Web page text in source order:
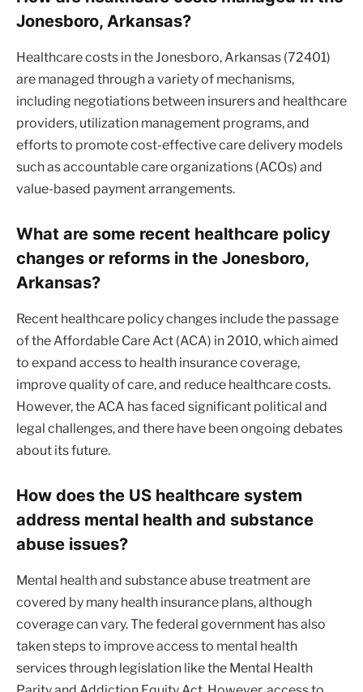
Jonesboro, Arkansas?
Healthcare costs in the Jonesboro, Arkansas (72401)
are managed through a variety of mechanisms,
including negotiations between insurers and healthcare
providers, utilization management programs, and
efforts to promote cost-effective care delivery models
such as accountable care organizations (ACOs) and
value-based payment arrangements.
What are some recent healthcare policy
changes or reforms in the Jonesboro,
Arkansas?
Recent healthcare policy changes include the passage
of the Affordable Care Act (ACA) in 2010, which aimed
to expand access to health insurance coverage,
improve quality of care, and reduce healthcare costs.
However, the ACA has faced significant political and
legal challenges, and there have been ongoing debates
about its future.
How does the US healthcare system
address mental health and substance
abuse issues?
Mental health and substance abuse treatment are
covered by many health insurance plans, although
coverage can vary. The federal government has also
taken steps to improve access to mental health
services through legislation like the Mental Health